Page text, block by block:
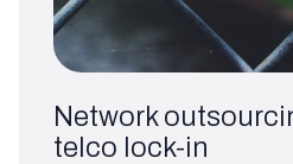
Network
telco lock-in